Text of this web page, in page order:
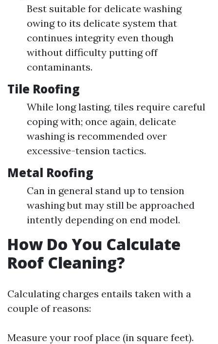
Best suitable for delicate washing
owing to its delicate system that
continues integrity even though
without difficulty putting off
contaminants.
Tile Roofing
While long lasting, tiles require careful
coping with; once again, delicate
washing is recommended over
excessive-tension tactics.
Metal Roofing
Can in general stand up to tension
washing but may still be approached
intently depending on end model.
How Do You Calculate
Roof Cleaning?
Calculating charges entails taken with a
couple of reasons:
Measure your roof place (in square feet).